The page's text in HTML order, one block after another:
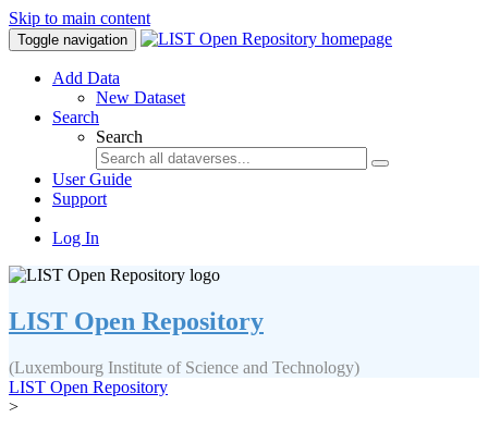
Skip to main content
Toggle navigation
Add Data
New Dataset
Search
Search
User Guide
Support
Log In
LIST Open Repository
(Luxembourg Institute of Science and Technology)
LIST Open Repository
>